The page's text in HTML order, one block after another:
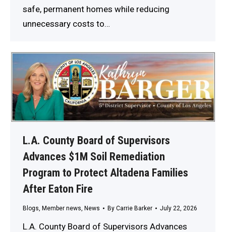
safe, permanent homes while reducing
unnecessary costs to…
L.A. County Board of Supervisors
Advances $1M Soil Remediation
Program to Protect Altadena Families
After Eaton Fire
Blogs Member news News By Carrie Barker July 22, 2026
L.A. County Board of Supervisors Advances